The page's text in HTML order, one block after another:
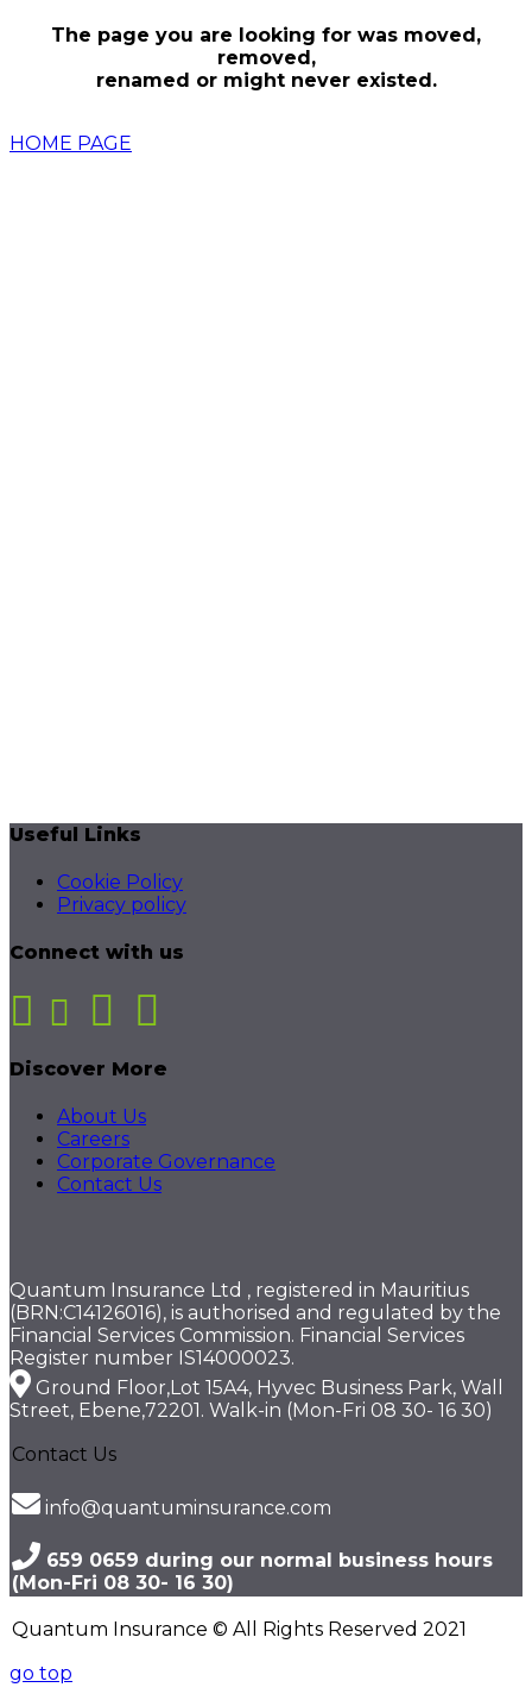
The page you are looking for was moved,
removed,
renamed or might never existed.
HOME PAGE
Useful Links
Cookie Policy
Privacy policy
Connect with us
Discover More
About Us
Careers
Corporate Governance
Contact Us
Quantum Insurance Ltd , registered in Mauritius
(BRN:C14126016), is authorised and regulated by the
Financial Services Commission. Financial Services
Register number IS14000023.
Ground Floor,Lot 15A4, Hyvec Business Park, Wall
Street, Ebene,72201. Walk-in (Mon-Fri 08 30- 16 30)
Contact Us
info@quantuminsurance.com
659 0659 during our normal business hours
(Mon-Fri 08 30- 16 30)
Quantum Insurance © All Rights Reserved 2021
go top